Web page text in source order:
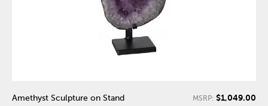
Amethyst Sculpture on Stand
MSRP: $1,049.00